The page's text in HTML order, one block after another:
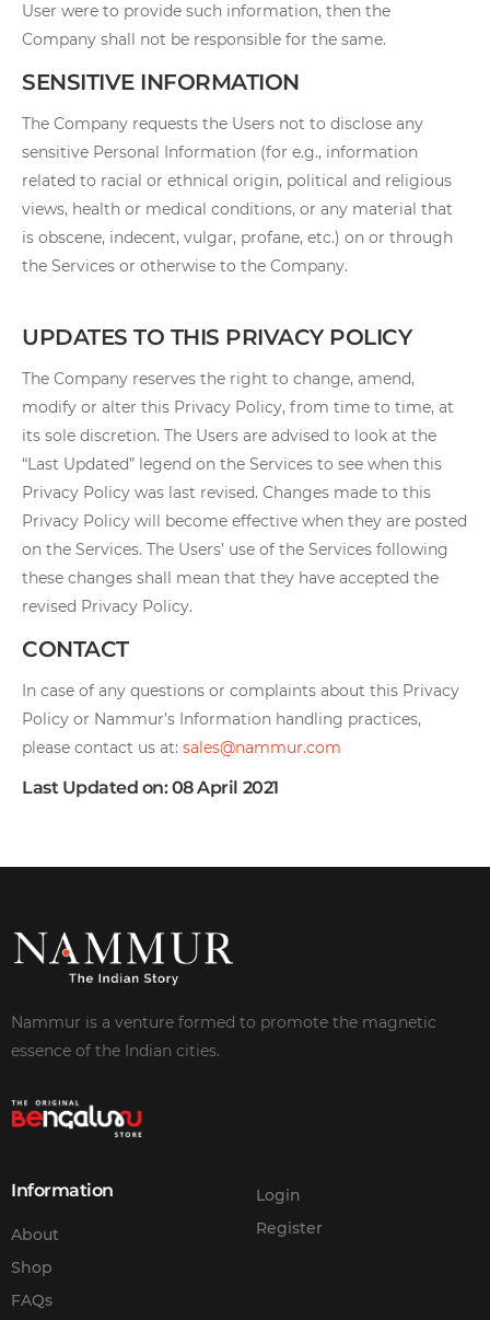
User were to provide such information, then the
Company shall not be responsible for the same.
SENSITIVE INFORMATION
The Company requests the Users not to disclose any
sensitive Personal Information (for e.g., information
related to racial or ethnical origin, political and religious
views, health or medical conditions, or any material that
is obscene, indecent, vulgar, profane, etc.) on or through
the Services or otherwise to the Company.
UPDATES TO THIS PRIVACY POLICY
The Company reserves the right to change, amend,
modify or alter this Privacy Policy, from time to time, at
its sole discretion. The Users are advised to look at the
“Last Updated” legend on the Services to see when this
Privacy Policy was last revised. Changes made to this
Privacy Policy will become effective when they are posted
on the Services. The Users’ use of the Services following
these changes shall mean that they have accepted the
revised Privacy Policy.
CONTACT
In case of any questions or complaints about this Privacy
Policy or Nammur’s Information handling practices,
please contact us at: sales@nammur.com
Last Updated on: 08 April 2021
Nammur is a venture formed to promote the magnetic
essence of the Indian cities.
Information
About
Shop
FAQs
Login
Register